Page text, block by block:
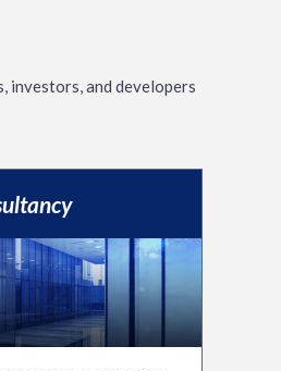
investors, and developers